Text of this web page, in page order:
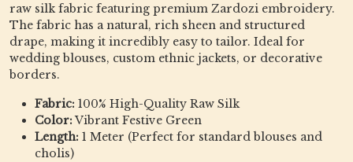
raw silk fabric featuring premium Zardozi embroidery.
The fabric has a natural, rich sheen and structured
drape, making it incredibly easy to tailor. Ideal for
wedding blouses, custom ethnic jackets, or decorative
borders.
Fabric: 100% High-Quality Raw Silk
Color:Vibrant Festive Green
Length: 1 Meter (Perfect for standard blouses and
cholis)